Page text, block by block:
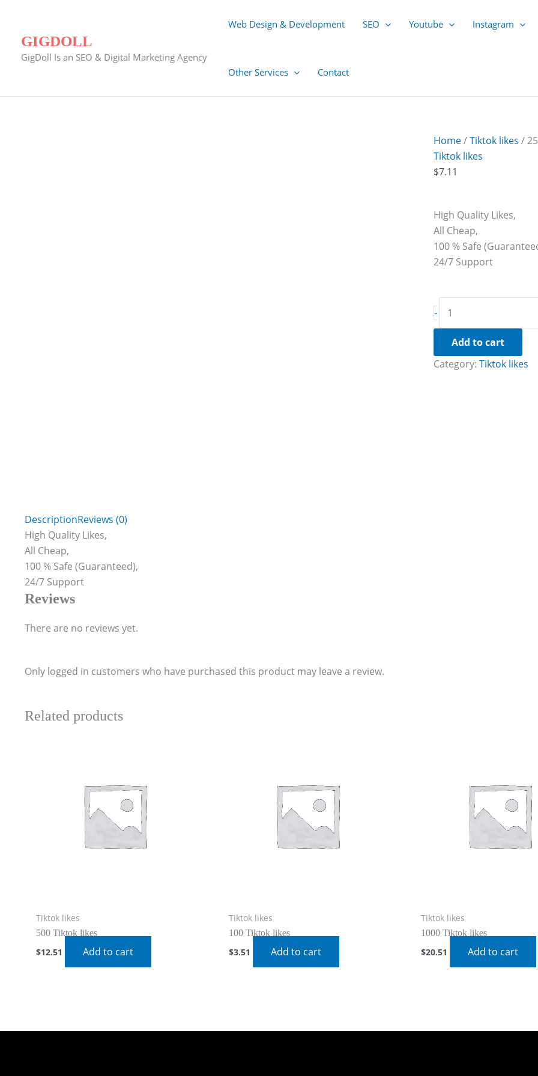
contentGIGDOLL
GigDoll Is an SEO & Digital Marketing Agency
Web Design & Development SEO Youtube Instagram
Other Services Contact
Home/Tiktok likes /
Tiktok likes
$7.11
High Quality Likes,
All Cheap,
100 % Safe
24/7 Support
-
Tiktok
Add to cart
Category:Tiktok likes
DescriptionReviews (0)
High Quality Likes,
All Cheap,
100 % Safe (Guaranteed),
24/7 Support
Reviews
There are no reviews yet.
Only logged in customers who have purchased this product may leave a review.
Related products
Tiktok likes
500 Tiktok likes
$12.51 Add to cart
Tiktok likes
100 Tiktok likes
$3.51 Add to cart
Tiktok likes
1000 Tiktok likes
$20.51 Add to cart